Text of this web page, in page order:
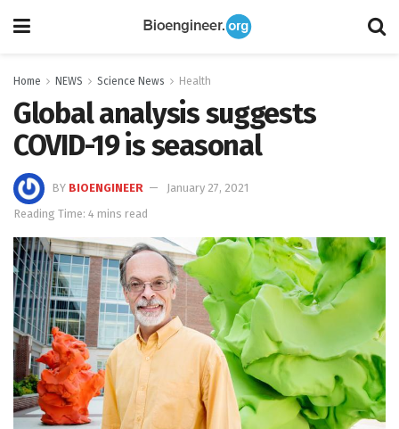
Home NEWS Science News Health
Global analysis suggests
COVID-19 is seasonal
BY BIOENGINEER
January 27, 2021
Reading Time: 4 mins read